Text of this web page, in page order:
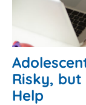
Risky, but
Help